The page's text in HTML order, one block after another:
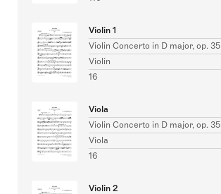
Violin 1
Violin Concerto in D major, op. 35
Violin
16
Viola
Violin Concerto in D major, op. 35
Viola
16
Violin 2